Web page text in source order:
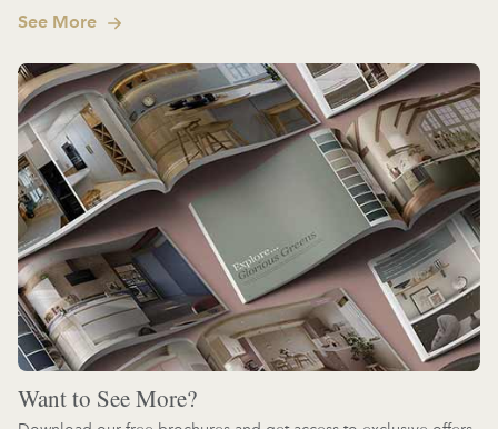
See More
Want to See More?